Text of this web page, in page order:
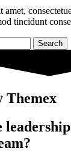
tincidunt
Search
Themex
leadership